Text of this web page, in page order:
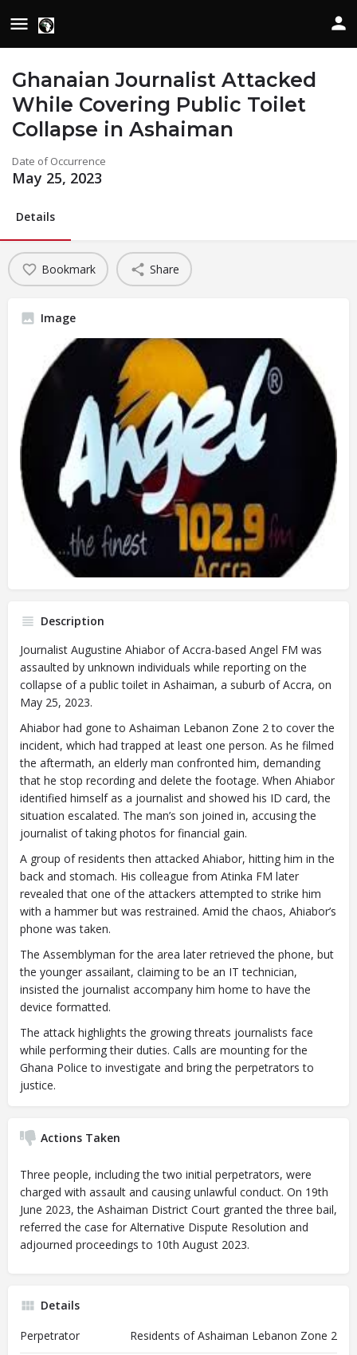
Ghanaian Journalist Attacked
While Covering Public Toilet
Collapse in Ashaiman
Date of Occurrence
May 25, 2023
Details
Bookmark Share
Image
Description
Journalist Augustine Ahiabor of Accra-based Angel FM was
assaulted by unknown individuals while reporting on the
collapse of a public toilet in Ashaiman, a suburb of Accra, on
May 25, 2023.
Ahiabor had gone to Ashaiman Lebanon Zone 2 to cover the
incident, which had trapped at least one person. As he filmed
the aftermath, an elderly man confronted him, demanding
that he stop recording and delete the footage. When Ahiabor
identified himself as a journalist and showed his ID card, the
situation escalated. The man’s son joined in, accusing the
journalist of taking photos for financial gain.
A group of residents then attacked Ahiabor, hitting him in the
back and stomach. His colleague from Atinka FM later
revealed that one of the attackers attempted to strike him
with a hammer but was restrained. Amid the chaos, Ahiabor’s
phone was taken.
The Assemblyman for the area later retrieved the phone, but
the younger assailant, claiming to be an IT technician,
insisted the journalist accompany him home to have the
device formatted.
The attack highlights the growing threats journalists face
while performing their duties. Calls are mounting for the
Ghana Police to investigate and bring the perpetrators to
justice.
Actions Taken
Three people, including the two initial perpetrators, were
charged with assault and causing unlawful conduct. On 19th
June 2023, the Ashaiman District Court granted the three bail,
referred the case for Alternative Dispute Resolution and
adjourned proceedings to 10th August 2023.
Details
Perpetrator
Residents of Ashaiman Lebanon Zone 2